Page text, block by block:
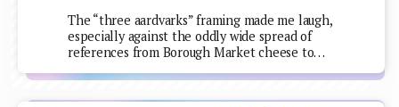
The “three aardvarks” framing made me laugh,
especially against the oddly wide spread of
references from Borough Market cheese to…